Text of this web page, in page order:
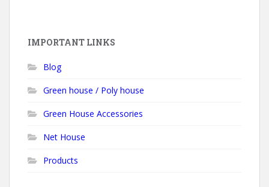
e
n
t
i
e
IMPORTANT LINKS
Blog
Green house / Poly house
Green House Accessories
Net House
Products